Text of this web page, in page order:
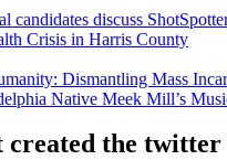
candidates discuss
Crisis in Harris County
Dismantling Mass
Native Meek Mill’s
created the